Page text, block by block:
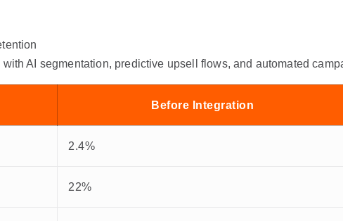
AI segmentation, predictive upsell flows, and automated
Before Integration
2.4%
22%